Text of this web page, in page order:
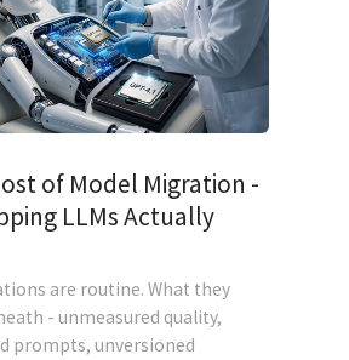
of Model Migration -
LLMs Actually
are routine. What they
- unmeasured quality,
prompts, unversioned